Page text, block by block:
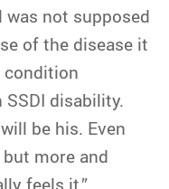
was not supposed
of the disease it
condition
SSDI disability.
be his. Even
but more and
feels it.”